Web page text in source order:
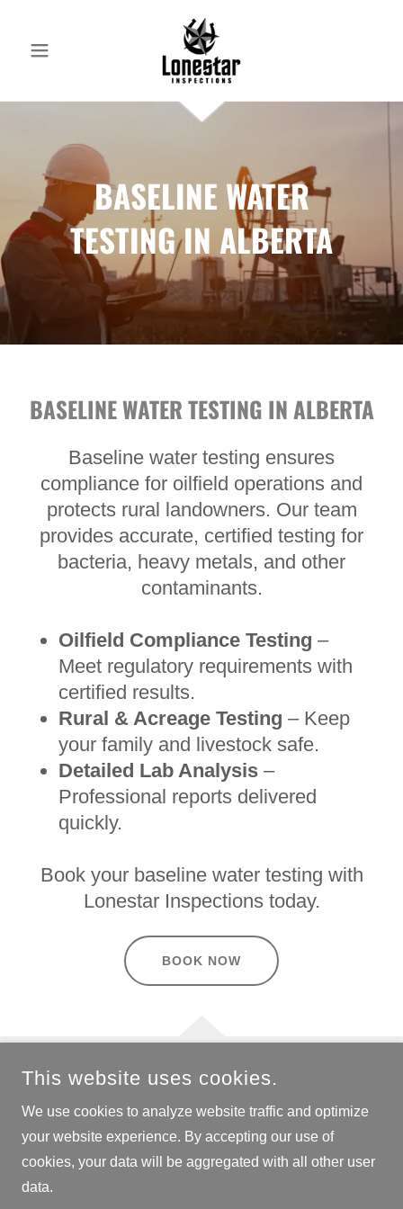
BASELINE WATER
TESTING IN ALBERTA
BASELINE WATER TESTING IN ALBERTA
Baseline water testing ensures
compliance for oilfield operations and
protects rural landowners. Our team
provides accurate, certified testing for
bacteria, heavy metals, and other
contaminants.
Oilfield Compliance Testing –
Meet regulatory requirements with
certified results.
Rural & Acreage Testing – Keep
your family and livestock safe.
Detailed Lab Analysis–
Professional reports delivered
quickly.
Book your baseline water testing with
Lonestar Inspections today.
BOOK NOW
RESERVED.
This website uses cookies.
We use cookies to analyze website traffic and optimize
your website experience. By accepting our use of
cookies, your data will be aggregated with all other user
data.